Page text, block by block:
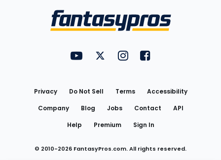
FantasyPros on YouTube
FantasyPros on Twitter
FantasyPros on Instagram
FantasyPros on
Privacy Do Not Sell Terms
Accessibility
Company
Blog Jobs Contact
API
Help
Premium Sign In
© 2010-2026 FantasyPros.com. All rights reserved.